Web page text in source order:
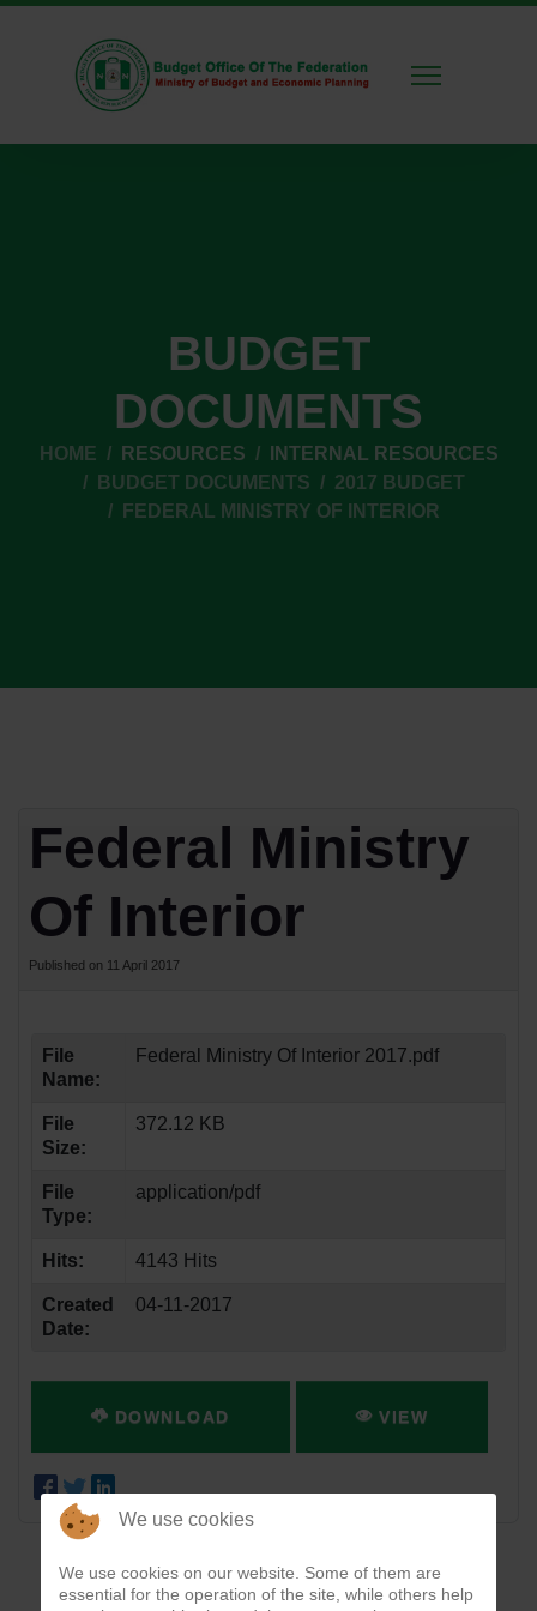
BUDGET
DOCUMENTS
HOME RESOURCES
INTERNAL RESOURCES
BUDGET DOCUMENTS
2017 BUDGET
FEDERAL MINISTRY OF INTERIOR
Federal Ministry
Of Interior
Published on 11 April 2017
File
Name:
Federal Ministry Of Interior 2017.pdf
File
Size:
372.12 KB
File
Type:
application/pdf
Hits: 4143 Hits
Created
Date:
04-11-2017
DOWNLOAD VIEW
We use cookies
We use cookies on our website. Some of them are
essential for the operation of the site, while others help